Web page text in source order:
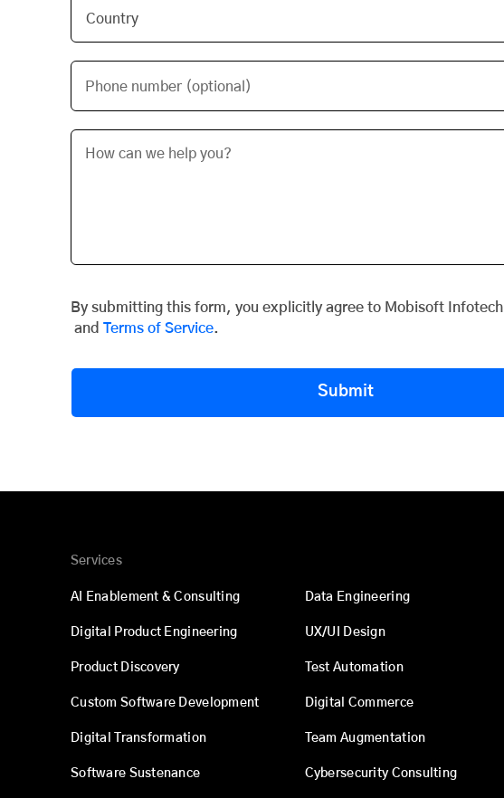
Phone number (optional)
By submitting this form, you explicitly agree to Mobisoft Infotech
and Terms of Service.
Submit
Services
AI Enablement & Consulting
Digital Product Engineering
Product Discovery
Custom Software Development
Digital Transformation
Software Sustenance
Data Engineering
UX/UI Design
Test Automation
Digital Commerce
Team Augmentation
Cybersecurity Consulting